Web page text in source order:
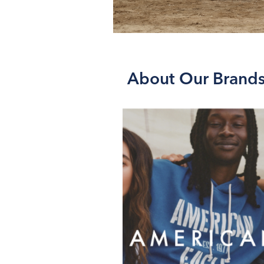
About Our